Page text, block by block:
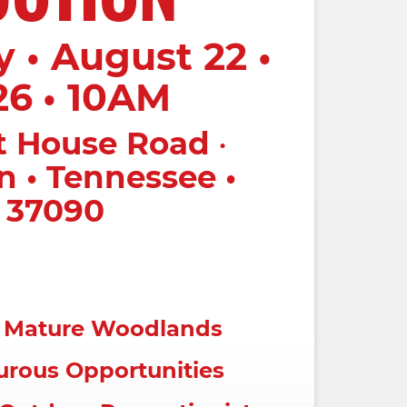
• August 22 •
• 10AM
Road •
• Tennessee •
37090
Mature Woodlands
Opportunities